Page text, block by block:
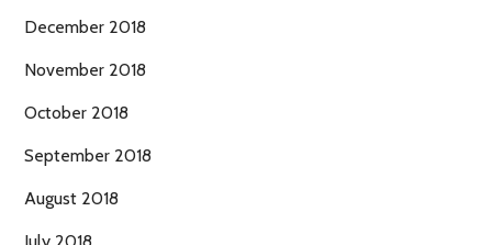
December 2018
November 2018
October 2018
September 2018
August 2018